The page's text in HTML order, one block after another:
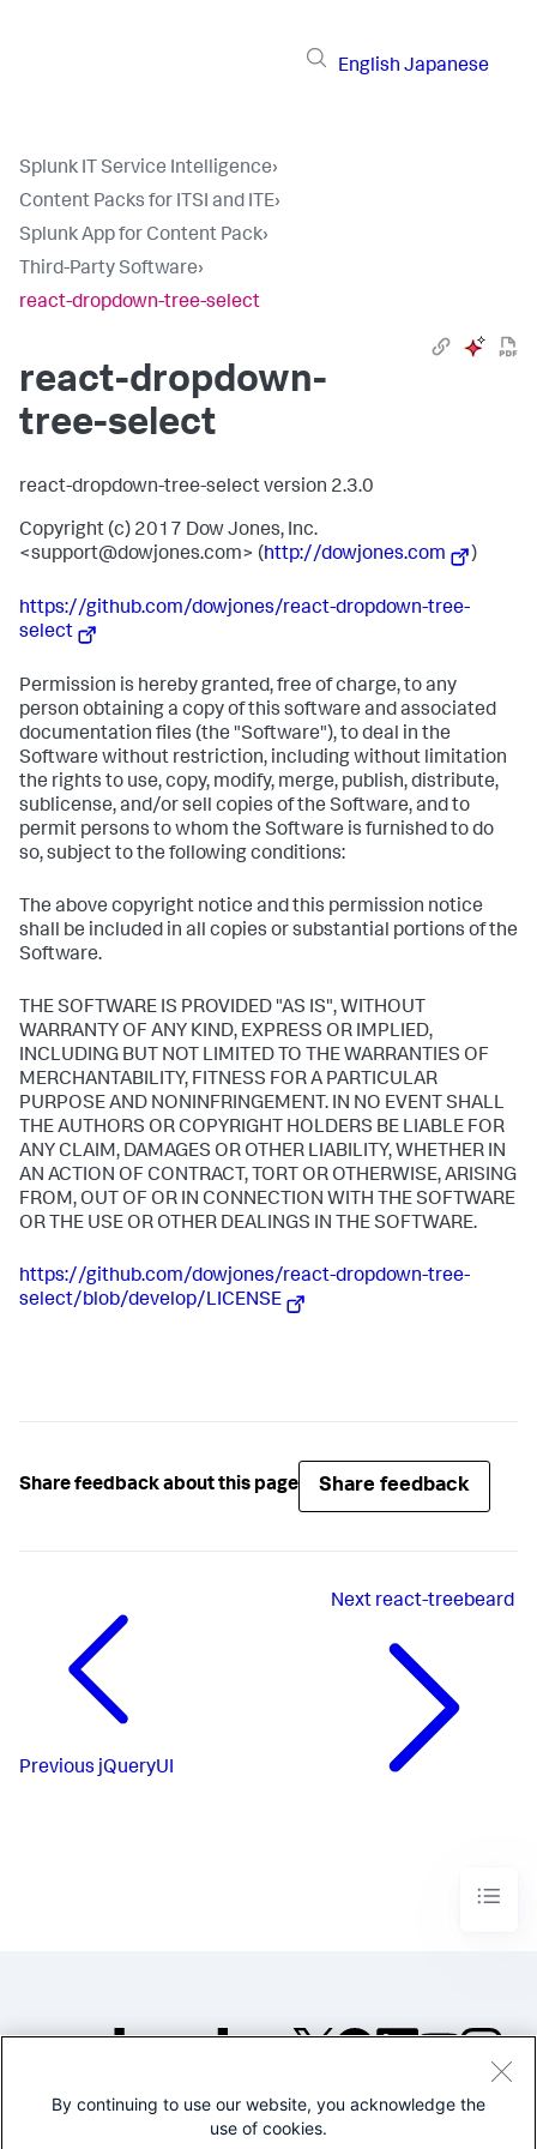
English Japanese
Splunk IT Service Intelligence›
Content Packs for ITSI and ITE›
Splunk App for Content Pack›
Third-Party Software›
react-dropdown-tree-select
react-dropdown-
tree-select
react-dropdown-tree-select version 2.3.0
Copyright (c) 2017 Dow Jones, Inc.
<support@dowjones.com> (http://dowjones.com )
https://github.com/dowjones/react-dropdown-tree-
select
Permission is hereby granted, free of charge, to any
person obtaining a copy of this software and associated
documentation files (the "Software"), to deal in the
Software without restriction, including without limitation
the rights to use, copy, modify, merge, publish, distribute,
sublicense, and/or sell copies of the Software, and to
permit persons to whom the Software is furnished to do
so, subject to the following conditions:
The above copyright notice and this permission notice
shall be included in all copies or substantial portions of the
Software.
THE SOFTWARE IS PROVIDED "AS IS", WITHOUT
WARRANTY OF ANY KIND, EXPRESS OR IMPLIED,
INCLUDING BUT NOT LIMITED TO THE WARRANTIES OF
MERCHANTABILITY, FITNESS FOR A PARTICULAR
PURPOSE AND NONINFRINGEMENT. IN NO EVENT SHALL
THE AUTHORS OR COPYRIGHT HOLDERS BE LIABLE FOR
ANY CLAIM, DAMAGES OR OTHER LIABILITY, WHETHER IN
AN ACTION OF CONTRACT, TORT OR OTHERWISE, ARISING
FROM, OUT OF OR IN CONNECTION WITH THE SOFTWARE
OR THE USE OR OTHER DEALINGS IN THE SOFTWARE.
https://github.com/dowjones/react-dropdown-tree-
select/blob/develop/LICENSE
Share feedback about this page Share feedback
Previous jQueryUI
Next react-treebeard
©2005-2026 Splunk Inc. All
By continuing to use our website, you acknowledge the
use of cookies.